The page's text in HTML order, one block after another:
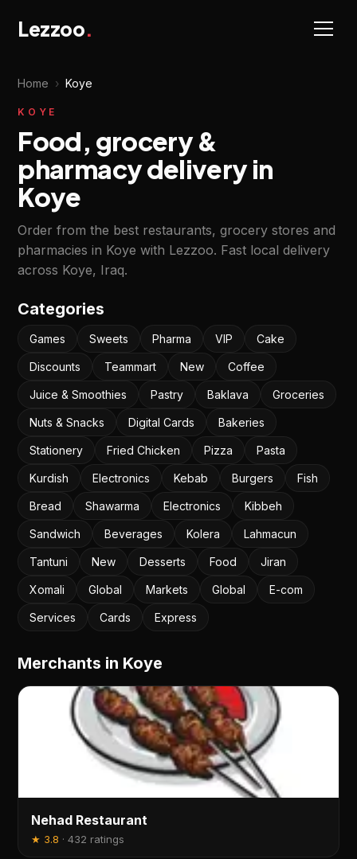
Lezzoo.
Home › Koye
KOYE
Food, grocery &
pharmacy delivery in
Koye
Order from the best restaurants, grocery stores and
pharmacies in Koye with Lezzoo. Fast local delivery
across Koye, Iraq.
Categories
Games Sweets Pharma VIP Cake
Discounts Teammart New Coffee
Juice & Smoothies Pastry Baklava Groceries
Nuts & Snacks Digital Cards Bakeries
Stationery Fried Chicken Pizza Pasta
Kurdish Electronics Kebab Burgers Fish
Bread Shawarma Electronics Kibbeh
Sandwich Beverages Kolera Lahmacun
Tantuni New Desserts Food Jiran
Xomali Global Markets Global E-com
Services Cards Express
Merchants in Koye
Nehad Restaurant
★ 3.8 ·432 ratings